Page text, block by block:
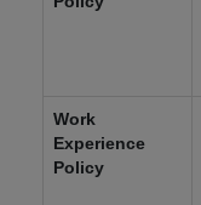
Work
Experience
Policy